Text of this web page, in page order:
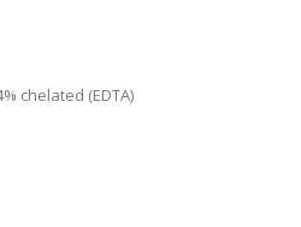
chelated (EDTA)